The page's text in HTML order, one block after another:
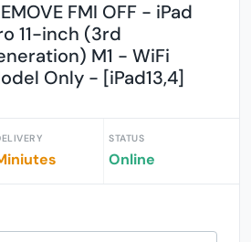
FMI OFF - iPad
11-inch (3rd
M1 - WiFi
Only - [iPad13,4]
STATUS
Online